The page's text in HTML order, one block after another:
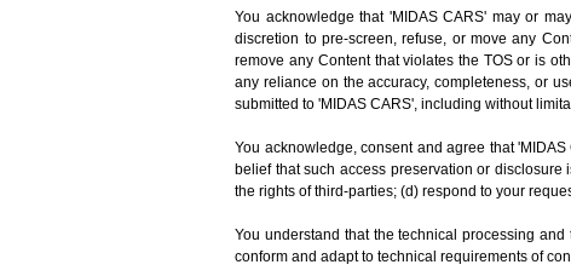
You acknowledge that 'MIDAS CARS' may or
discretion to pre-screen, refuse, or move any
remove any Content that violates the TOS or is
any reliance on the accuracy, completeness, or
submitted to 'MIDAS CARS', including without
You acknowledge, consent and agree that
belief that such access preservation or
the rights of third-parties; (d) respond to your
You understand that the technical processing
conform and adapt to technical requirements of